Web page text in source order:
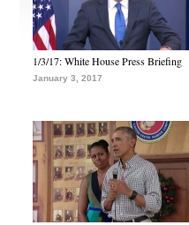
1/3/17: White House Press Briefing
January 3, 2017